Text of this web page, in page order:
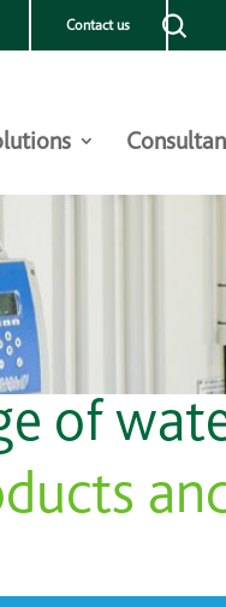
Contact us
of